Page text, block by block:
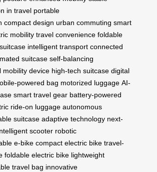
in travel portable
compact design urban commuting smart
mobility travel convenience foldable
intelligent transport connected
suitcase self-balancing
mobility device high-tech suitcase digital
powered bag motorized luggage AI-
smart travel gear battery-powered
ride-on luggage autonomous
suitcase adaptive technology next-
scooter robotic
e-bike compact electric bike travel-
foldable electric bike lightweight
travel bag innovative